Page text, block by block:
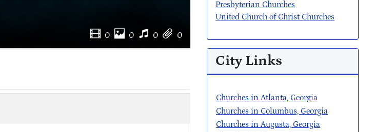
0 0 0 0
Presbyterian Churches
United Church of Christ Churches
City Links
Churches in Atlanta, Georgia
Churches in Columbus, Georgia
Churches in Augusta, Georgia